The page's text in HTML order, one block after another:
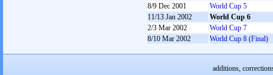
8/9 Dec 2001
World Cup 5
11/13 Jan 2002
World Cup 6
2/3 Mar 2002
World Cup 7
8/10 Mar 2002
World Cup 8 (Final)
additions,